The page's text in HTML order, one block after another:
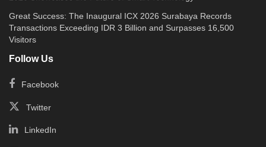
Great Success: The Inaugural ICX 2026 Surabaya Records
Transactions Exceeding IDR 3 Billion and Surpasses 16,500
Visitors
Follow Us
Facebook
Twitter
LinkedIn